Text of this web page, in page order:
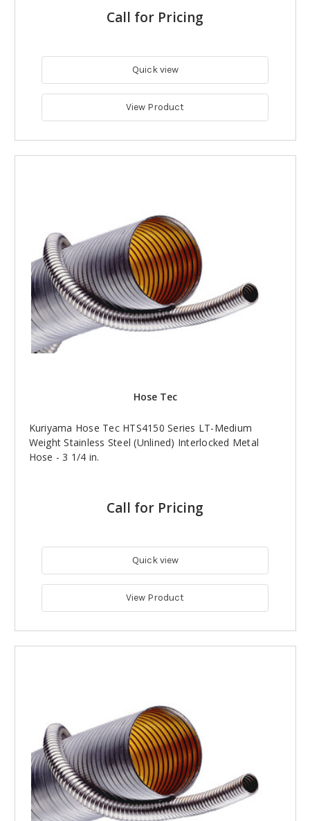
Call for Pricing
Quick view
View Product
Hose Tec
Kuriyama Hose Tec HTS4150 Series LT-Medium
Weight Stainless Steel (Unlined) Interlocked Metal
Hose - 3 1/4 in.
Call for Pricing
Quick view
View Product